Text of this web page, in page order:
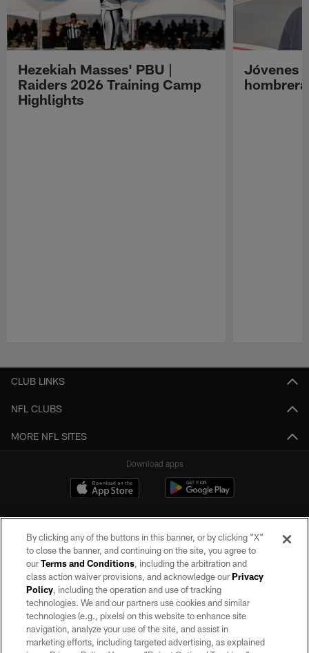
Hezekiah Masses' PBU |
Raiders 2026 Training Camp
Highlights
Jóvenes
CLUB LINKS
NFL CLUBS
MORE NFL SITES
Download apps
©2026 by the Las Vegas Raiders. All rights reserved. No portion of this site
may be reproduced without the express written permission of the Las Vegas
Raiders.
PRIVACY POLICY
By clicking any of the buttons in this banner, or by clicking "X"
to close the banner, and continuing on the site, you agree to
ourTerms and Conditions, including the arbitration and
class action waiver provisions, and acknowledge ourPrivacy
Policy, including the operation and use of tracking
technologies. We and our partners use cookies and similar
technologies (e.g., pixels) on this website to enhance site
navigation, analyze your use of the site, and assist in
marketing efforts, including targeted advertising, as explained